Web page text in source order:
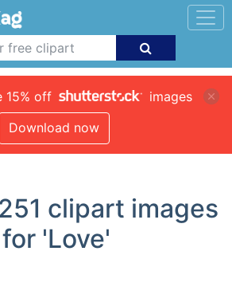
15% off
images
Download now
clipart images
for 'Love'